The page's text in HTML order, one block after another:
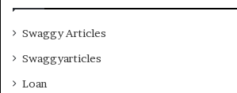
Swaggy Articles
Swaggyarticles
Loan